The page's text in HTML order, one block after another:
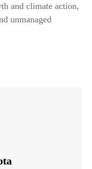
and climate action,
unmanaged